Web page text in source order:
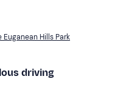
Hills Park
driving